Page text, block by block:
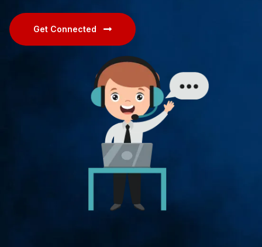
Get Connected